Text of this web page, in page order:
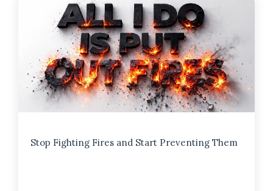
Stop Fighting Fires and Start Preventing Them